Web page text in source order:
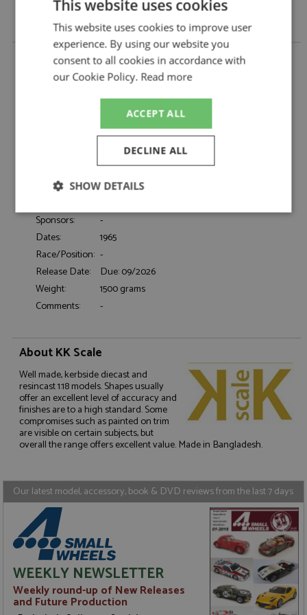
Maserati Quattroporte I 1965 Metallic Blue 1:18 by
KK Scale
Maserati Quattroporte I 1965 Metallic Blue
1:18
KKSDC181514
Diecast
Road
Colour:
Metallic Blue
Sponsors:
-
Dates:
1965
Race/Position: -
Release Date:
Due: 09/2026
Weight:
1500 grams
Comments:
-
About KK Scale
Well made, kerbside diecast and
resincast 1:18 models. Shapes usually
offer an excellent level of accuracy and
finishes are to a high standard. Some
compromises such as painted on trim
are visible on certain subjects, but
overall the range offers excellent value. Made in Bangladesh.
Our latest model, accessory, book & DVD reviews from the last 7 days
WEEKLY NEWSLETTER
Weekly round-up of New Releases
and Future Production
This website uses cookies
This website uses cookies to improve user
experience. By using our website you
consent to all cookies in accordance with
our Cookie Policy. Read more
ACCEPT ALL
DECLINE ALL
SHOW DETAILS
Strictly
necessary
Performance Targeting
Functionality
Strictly necessary
Performance
Targeting
Functionality
Strictly necessary cookies allow core website
functionality such as user login and account
management. The website cannot be used properly
without strictly necessary cookies.
ASP.NET_SessionId
Microsoft Corporation
www.grandprixmodels.com
Session